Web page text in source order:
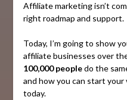
Affiliate marketing isn’t
right roadmap and support.
Today, I’m going to show
affiliate businesses over
100,000 peopledo the
and how you can start
today.